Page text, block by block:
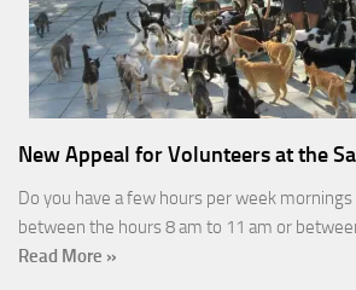
New Appeal for Volunteers at the
Do you have a few hours per week
between the hours 8 am to 11 am or
Read More »